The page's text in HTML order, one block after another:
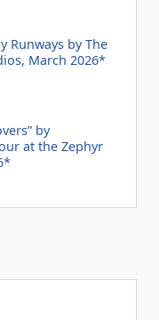
Runways by The
March 2026*
by
at the Zephyr